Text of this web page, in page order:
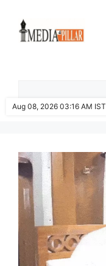
content
Aug 08, 2026 03:16 AM IST